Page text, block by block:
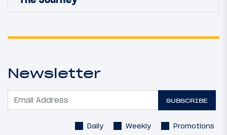
Newsletter
SUBSCRIBE
Daily Weekly Promotions